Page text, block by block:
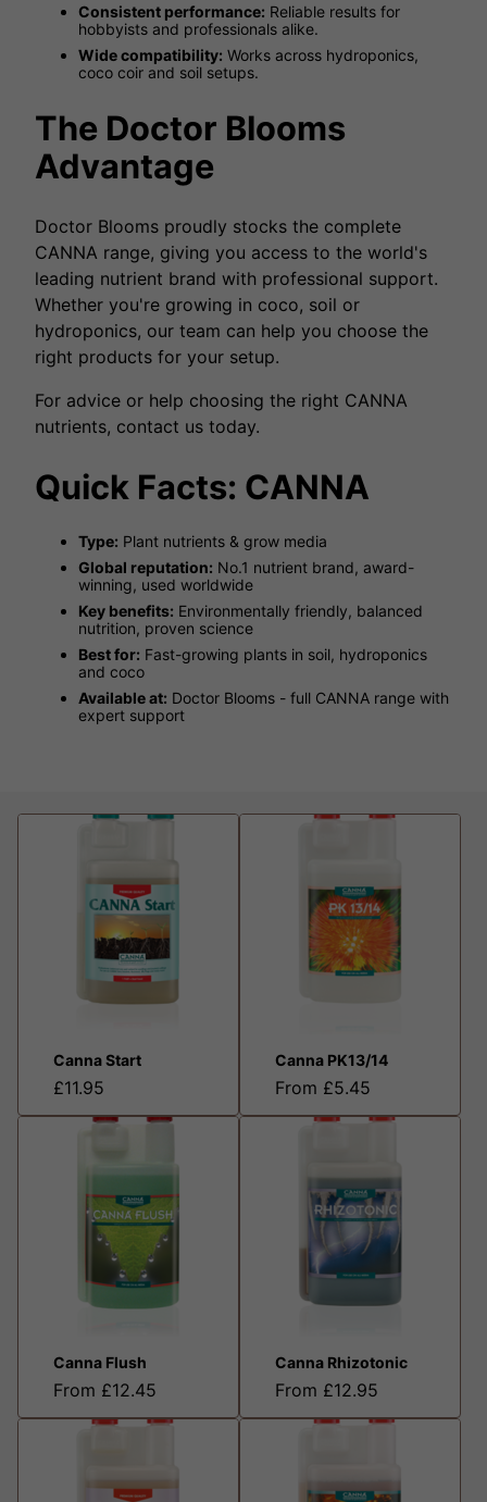
Consistent performance: Reliable results for
hobbyists and professionals alike.
Wide compatibility: Works across hydroponics,
coco coir and soil setups.
The Doctor Blooms
Advantage
Doctor Blooms proudly stocks the complete
CANNA range, giving you access to the world's
leading nutrient brand with professional support.
Whether you're growing in coco, soil or
hydroponics, our team can help you choose the
right products for your setup.
For advice or help choosing the right CANNA
nutrients, contact us today.
Quick Facts: CANNA
Type: Plant nutrients & grow media
Global reputation: No.1 nutrient brand, award-
winning, used worldwide
Key benefits: Environmentally friendly, balanced
nutrition, proven science
Best for: Fast-growing plants in soil, hydroponics
and coco
Available at: Doctor Blooms - full CANNA range with
expert support
Canna Start
£11.95
Canna PK13/14
From £5.45
Canna Flush
From £12.45
Canna Rhizotonic
From £12.95